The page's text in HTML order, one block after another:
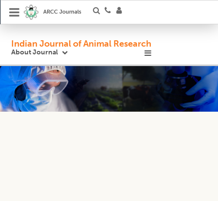
ARCC Journals
Indian Journal of Animal Research
About Journal